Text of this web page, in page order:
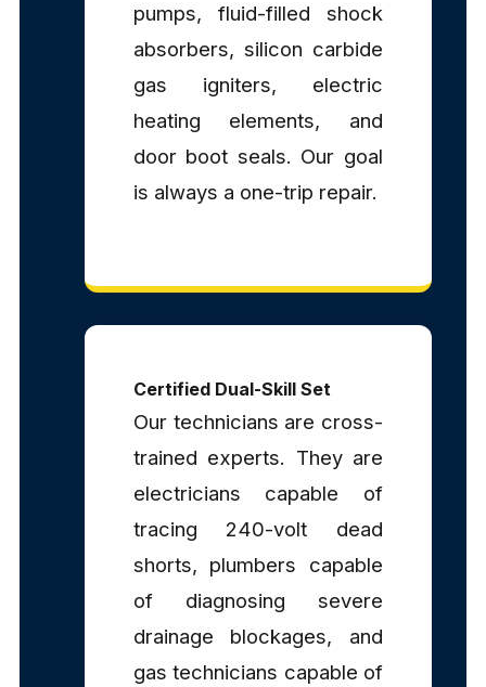
pumps, fluid-filled shock
absorbers, silicon carbide
gas igniters, electric
heating elements, and
door boot seals. Our goal
is always a one-trip repair.
Certified Dual-Skill Set
Our technicians are cross-
trained experts. They are
electricians capable of
tracing 240-volt dead
shorts, plumbers capable
of diagnosing severe
drainage blockages, and
gas technicians capable of